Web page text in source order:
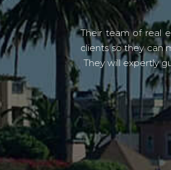
Their team of real
clients so they can
They will expertly